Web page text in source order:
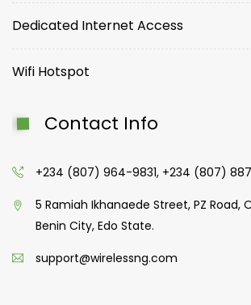
Dedicated Internet Access
Wifi Hotspot
Contact Info
+234 (807) 964-9831, +234 (807)
5 Ramiah Ikhanaede Street, PZ Road,
Benin City, Edo State.
support@wirelessng.com